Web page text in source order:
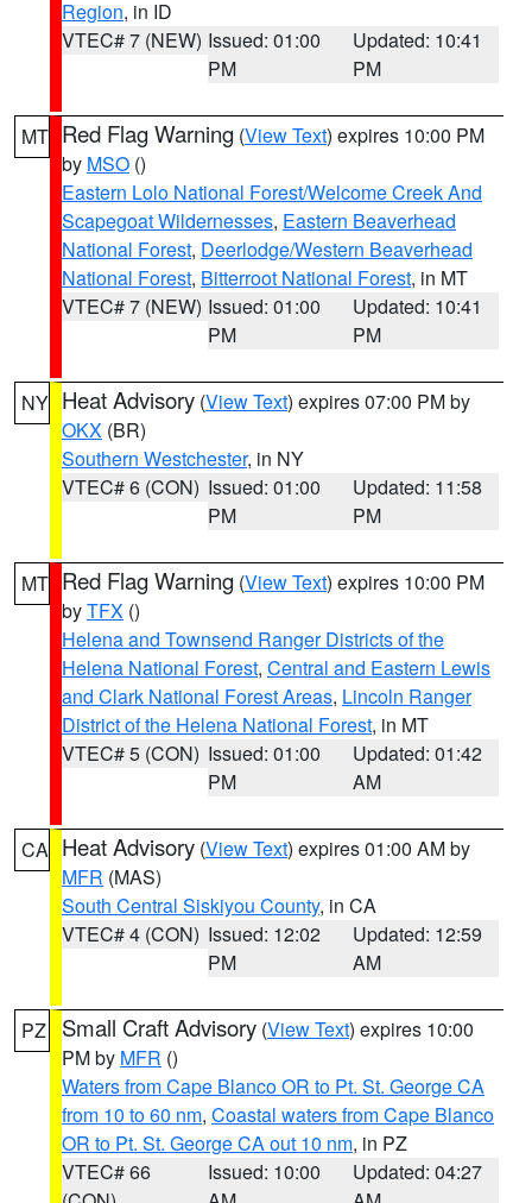
Region, in ID
VTEC# 7 (NEW) Issued: 01:00
PM
Updated: 10:41
PM
MT Red Flag Warning (View Text) expires 10:00 PM
by MSO ()
Eastern Lolo National Forest/Welcome Creek And
Scapegoat Wildernesses, Eastern Beaverhead
National Forest, Deerlodge/Western Beaverhead
National Forest, Bitterroot National Forest, in MT
VTEC# 7 (NEW) Issued: 01:00
PM
Updated: 10:41
PM
NY Heat Advisory (View Text) expires 07:00 PM by
OKX (BR)
Southern Westchester, in NY
VTEC# 6 (CON) Issued: 01:00
PM
Updated: 11:58
PM
MT Red Flag Warning (View Text) expires 10:00 PM
byTFX ()
Helena and Townsend Ranger Districts of the
Helena National Forest, Central and Eastern Lewis
and Clark National Forest Areas, Lincoln Ranger
District of the Helena National Forest, in MT
VTEC# 5 (CON) Issued: 01:00
PM
Updated: 01:42
AM
CA Heat Advisory (View Text) expires 01:00 AM by
MFR (MAS)
South Central Siskiyou County, in CA
VTEC# 4 (CON) Issued: 12:02
PM
Updated: 12:59
AM
PZ Small Craft Advisory (View Text) expires 10:00
PM by MFR ()
Waters from Cape Blanco OR to Pt. St. George CA
from 10 to 60 nm, Coastal waters from Cape Blanco
OR to Pt. St. George CA out 10 nm, in PZ
VTEC# 66
Issued: 10:00
Updated: 04:27